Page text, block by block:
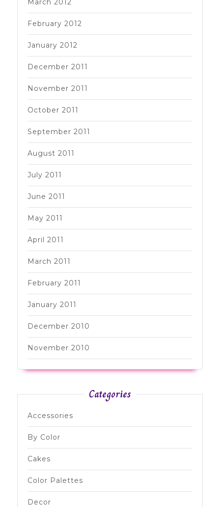
March 2012
February 2012
January 2012
December 2011
November 2011
October 2011
September 2011
August 2011
July 2011
June 2011
May 2011
April 2011
March 2011
February 2011
January 2011
December 2010
November 2010
Categories
Accessories
By Color
Cakes
Color Palettes
Decor